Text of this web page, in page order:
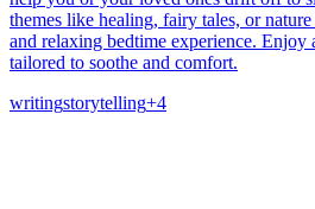
themes like healing, fairy tales, or
and relaxing bedtime experience. Enjoy
tailored to soothe and comfort.
writingstorytelling+4